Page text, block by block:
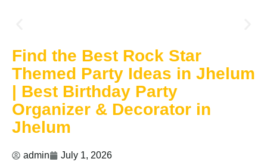
Find the Best Rock Star
Themed Party Ideas in Jhelum
| Best Birthday Party
Organizer & Decorator in
Jhelum
admin July 1, 2026